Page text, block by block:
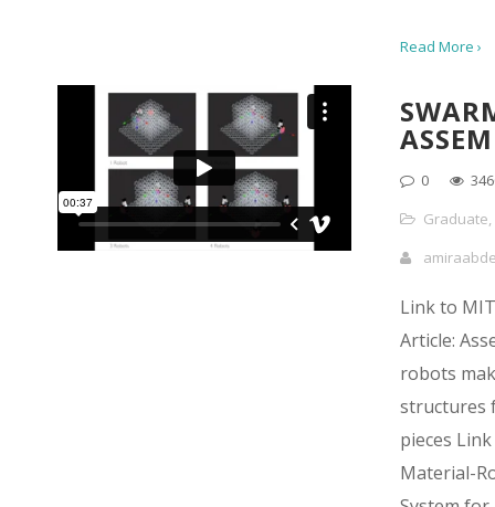
Read More ›
0
Graduate,
Link to
Article:
robots
structures
pieces
Material-